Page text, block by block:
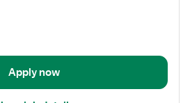
Apply now